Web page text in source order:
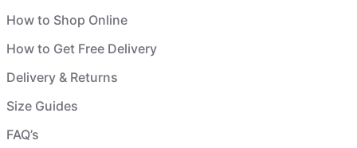
How to Shop Online
How to Get Free Delivery
Delivery & Returns
Size Guides
FAQ’s